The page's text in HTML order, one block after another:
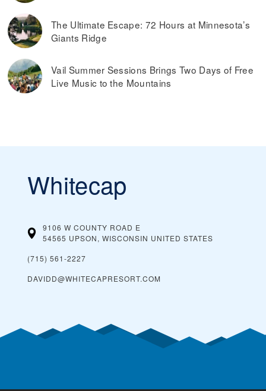
The Ultimate Escape: 72 Hours at Minnesota’s
Giants Ridge
Vail Summer Sessions Brings Two Days of Free
Live Music to the Mountains
Whitecap
9106 W COUNTY ROAD E
54565 UPSON, WISCONSIN UNITED STATES
(715) 561-2227
DAVIDD@WHITECAPRESORT.COM